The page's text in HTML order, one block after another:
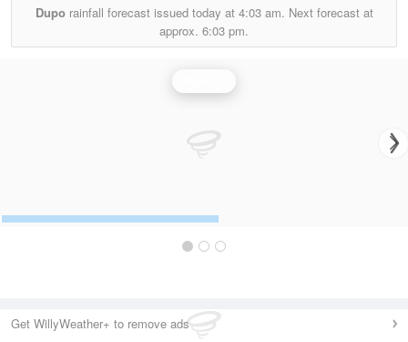
Duporainfall forecast issued today at 4:03 am. Next forecast at
approx. 6:03 pm.
Get WillyWeather+ to remove ads